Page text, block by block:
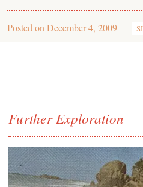
Posted on December 4, 2009
Further Exploration